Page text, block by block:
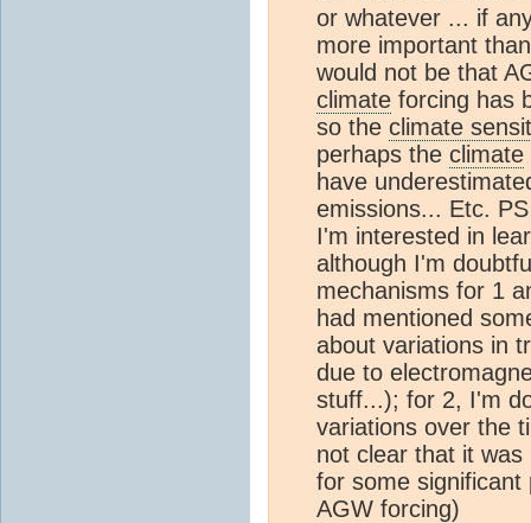
or whatever ... if
more important
would not be that
climate forcing has
so the climate
perhaps the climate
have
emissions... Etc.
I'm interested in
although I'm
mechanisms for 1
had mentioned
about variations in
due to
stuff...); for 2, I'm
variations over the
not clear that it
for some
AGW forcing)